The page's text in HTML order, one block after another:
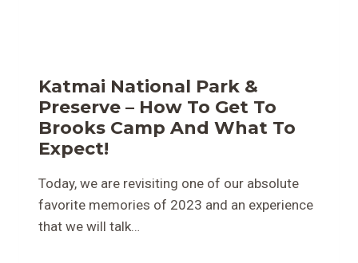
Katmai National Park &
Preserve – How To Get To
Brooks Camp And What To
Expect!
Today, we are revisiting one of our absolute
favorite memories of 2023 and an experience
that we will talk…